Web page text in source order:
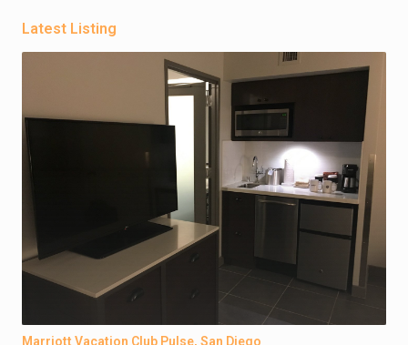
Latest Listing
Marriott Vacation Club Pulse, San Diego